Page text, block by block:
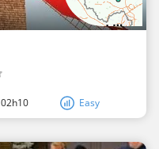
02h10 Easy